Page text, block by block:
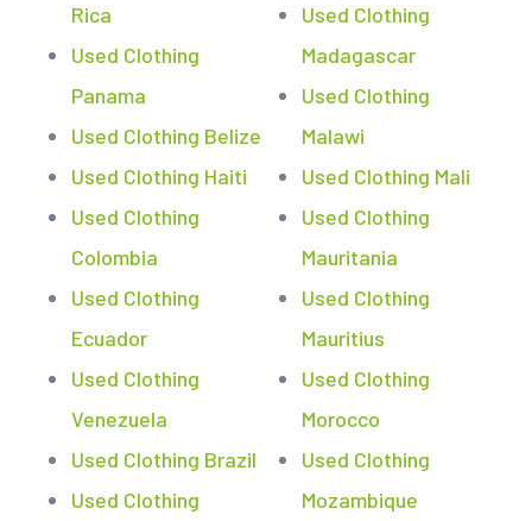
Rica
Used Clothing
Panama
Used Clothing Belize
Used Clothing Haiti
Used Clothing
Colombia
Used Clothing
Ecuador
Used Clothing
Venezuela
Used Clothing Brazil
Used Clothing
Used Clothing
Madagascar
Used Clothing
Malawi
Used Clothing Mali
Used Clothing
Mauritania
Used Clothing
Mauritius
Used Clothing
Morocco
Used Clothing
Mozambique